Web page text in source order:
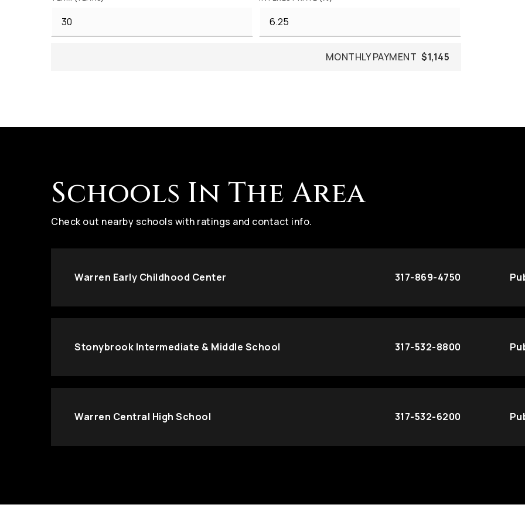
MONTHLY PAYMENT $1,145
Schools In The Area
Check out nearby schools with ratings and contact info.
Warren Early Childhood Center 317-869-4750
Stonybrook Intermediate & Middle School 317-532-8800
Warren Central High School 317-532-6200